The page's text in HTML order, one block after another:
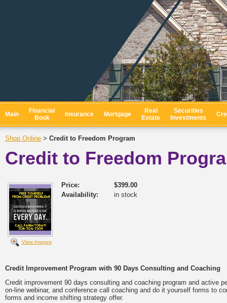
Main
Financial
Book
Insurance Mortgage
Real
Estate
Securities
Investments
Shop Online > Credit to Freedom Program
Credit to Freedom
View Images
Price:
$399.00
Availability:
in stock
Credit Improvement Program with 90 Days Consulting and Coaching
Credit improvement 90 days consulting and coaching program and active
on-line webinar, and conference call coaching and do it yourself forms to
forms and income shifting strategy offer.